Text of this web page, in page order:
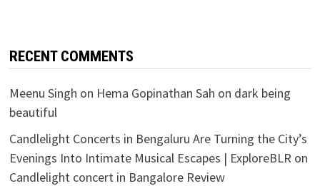
RECENT COMMENTS
Meenu Singh on Hema Gopinathan Sah on dark being
beautiful
Candlelight Concerts in Bengaluru Are Turning the City’s
Evenings Into Intimate Musical Escapes | ExploreBLR on
Candlelight concert in Bangalore Review